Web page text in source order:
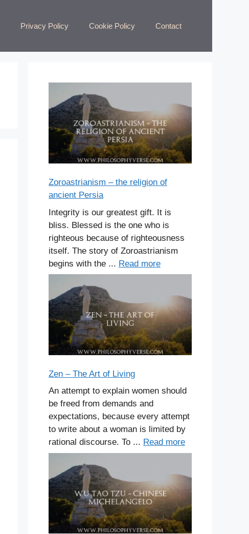
Privacy Policy Cookie Policy Contact
Zoroastrianism – the religion of
ancient Persia
Integrity is our greatest gift. It is
bliss. Blessed is the one who is
righteous because of righteousness
itself. The story of Zoroastrianism
begins with the ... Read more
Zen – The Art of Living
An attempt to explain women should
be freed from demands and
expectations, because every attempt
to write about a woman is limited by
rational discourse. To ... Read more